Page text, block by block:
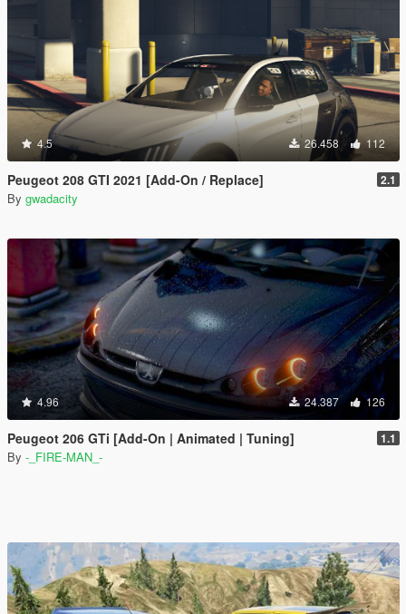
4.5 26.458 112
Peugeot 208 GTI 2021 [Add-On / Replace] 2.1
By gwadacity
4.96 24.387 126
Peugeot 206 GTi [Add-On | Animated | Tuning] 1.1
By -_FIRE-MAN_-